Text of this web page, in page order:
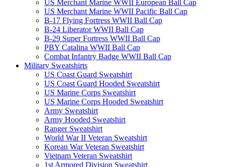
US Merchant Marine WWII European Ball Cap
US Merchant Marine WWII Pacific Ball Cap
B-17 Flying Fortress WWII Ball Cap
B-24 Liberator WWII Ball Cap
B-29 Super Fortress WWII Ball Cap
PBY Catalina WWII Ball Cap
Combat Infantry Badge WWII Ball Cap
Military Sweatshirts
US Coast Guard Sweatshirt
US Coast Guard Hooded Sweatshirt
US Marine Corps Sweatshirt
US Marine Corps Hooded Sweatshirt
Army Sweatshirt
Army Hooded Sweatshirt
Ranger Sweatshirt
World War II Veteran Sweatshirt
Korean War Veteran Sweatshirt
Vietnam Veteran Sweatshirt
1st Armored Division Sweatshirt